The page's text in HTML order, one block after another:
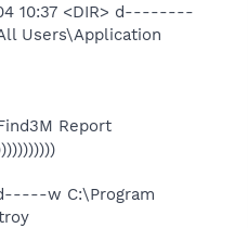
10:37 <DIR> d--------
Users\Application
Report
w C:\Program